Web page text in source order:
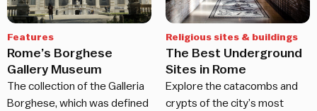
Features
Rome’s Borghese
Gallery Museum
The collection of the Galleria
Borghese, which was defined
Religious sites & buildings
The Best Underground
Sites in Rome
Explore the catacombs and
crypts of the city’s most